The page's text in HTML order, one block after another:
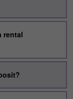
rental